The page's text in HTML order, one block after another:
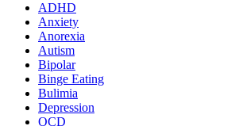
ADHD
Anxiety
Anorexia
Autism
Bipolar
Binge Eating
Bulimia
Depression
OCD